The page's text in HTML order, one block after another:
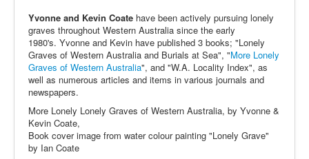
Yvonne and Kevin Coate have been actively pursuing lonely
graves throughout Western Australia since the early
1980's. Yvonne and Kevin have published 3 books; "Lonely
Graves of Western Australia and Burials at Sea", "More Lonely
Graves of Western Australia", and "W.A. Locality Index", as
well as numerous articles and items in various journals and
newspapers.
More Lonely Lonely Graves of Western Australia, by Yvonne &
Kevin Coate,
Book cover image from water colour painting "Lonely Grave"
by Ian Coate